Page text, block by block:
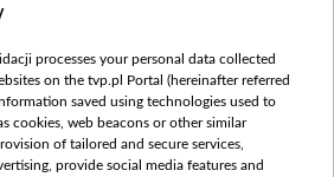
Bielsat
About us
Contact
Mission
processes your personal data collected
on the tvp.pl Portal (hereinafter referred
saved using technologies used to
cookies, web beacons or other similar
of tailored and secure services,
provide social media features and